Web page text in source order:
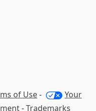
of Use-
Your
-Trademarks